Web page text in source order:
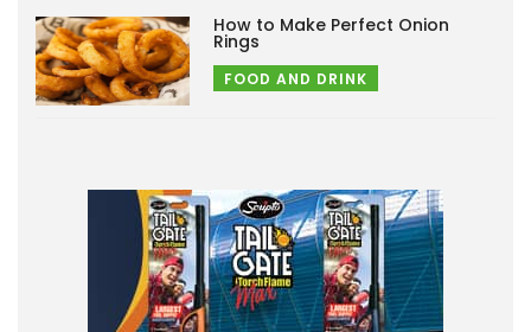
How to Make Perfect Onion
Rings
FOOD AND DRINK